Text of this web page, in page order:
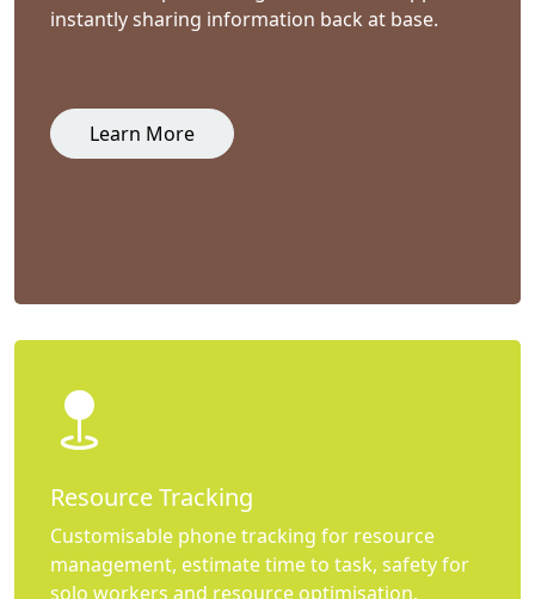
instantly sharing information back at base.
Learn More
Resource Tracking
Customisable phone tracking for resource
management, estimate time to task, safety for
solo workers and resource optimisation.